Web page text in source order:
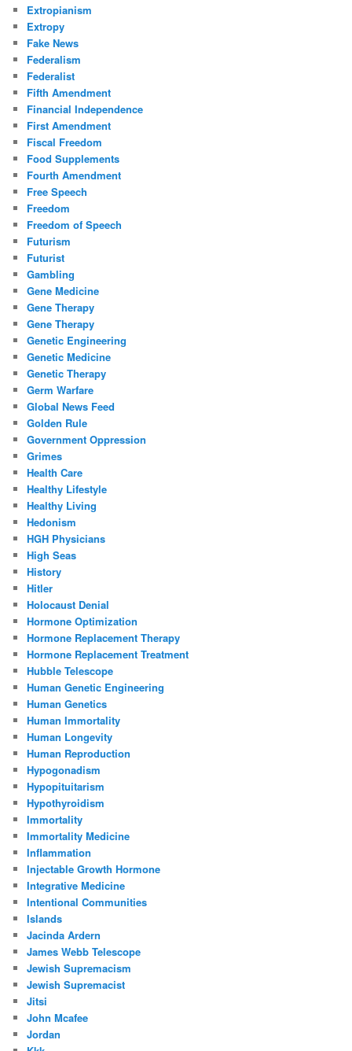
Extropianism
Extropy
Fake News
Federalism
Federalist
Fifth Amendment
Financial Independence
First Amendment
Fiscal Freedom
Food Supplements
Fourth Amendment
Free Speech
Freedom
Freedom of Speech
Futurism
Futurist
Gambling
Gene Medicine
Gene Therapy
Gene Therapy
Genetic Engineering
Genetic Medicine
Genetic Therapy
Germ Warfare
Global News Feed
Golden Rule
Government Oppression
Grimes
Health Care
Healthy Lifestyle
Healthy Living
Hedonism
HGH Physicians
High Seas
History
Hitler
Holocaust Denial
Hormone Optimization
Hormone Replacement Therapy
Hormone Replacement Treatment
Hubble Telescope
Human Genetic Engineering
Human Genetics
Human Immortality
Human Longevity
Human Reproduction
Hypogonadism
Hypopituitarism
Hypothyroidism
Immortality
Immortality Medicine
Inflammation
Injectable Growth Hormone
Integrative Medicine
Intentional Communities
Islands
Jacinda Ardern
James Webb Telescope
Jewish Supremacism
Jewish Supremacist
Jitsi
John Mcafee
Jordan